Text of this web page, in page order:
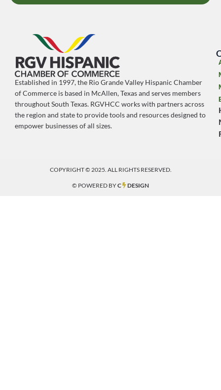
Established in 1997, the Rio Grande Valley Hispanic Chamber
of Commerce is based in McAllen, Texas and serves members
throughout South Texas. RGVHCC works with partners across
the region and state to provide tools and resources designed to
empower businesses of all sizes.
COPYRIGHT © 2025. ALL RIGHTS RESERVED.
© POWERED BYC DESIGN